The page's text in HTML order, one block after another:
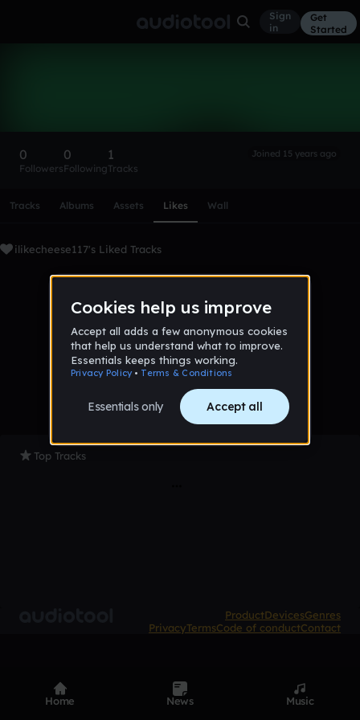
Sign
in
Get
Started
0
Followers
0
Following
1
Tracks
Joined 15 years ago
Tracks Albums Assets Likes Wall
ilikecheese117's Liked Tracks
No tracks favorited yet
Top Tracks
ProductDevicesGenres
PrivacyTermsCode of conductContact
Home News Music